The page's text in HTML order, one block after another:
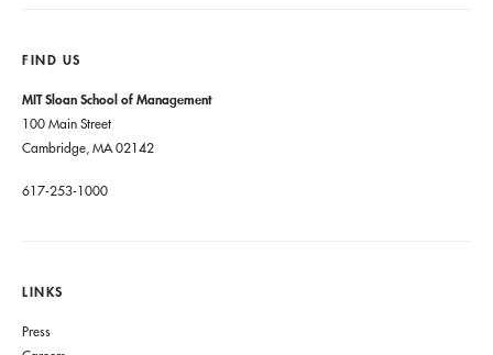
FIND US
MIT Sloan School of Management
100 Main Street
Cambridge, MA 02142
617-253-1000
LINKS
Press